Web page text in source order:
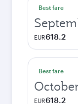
Best fare
EUR618.2
Best fare
EUR618.2